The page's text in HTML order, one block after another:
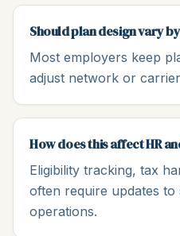
Should plan design vary
Most employers keep
adjust network or
How does this affect HR
Eligibility tracking, tax
often require updates
operations.